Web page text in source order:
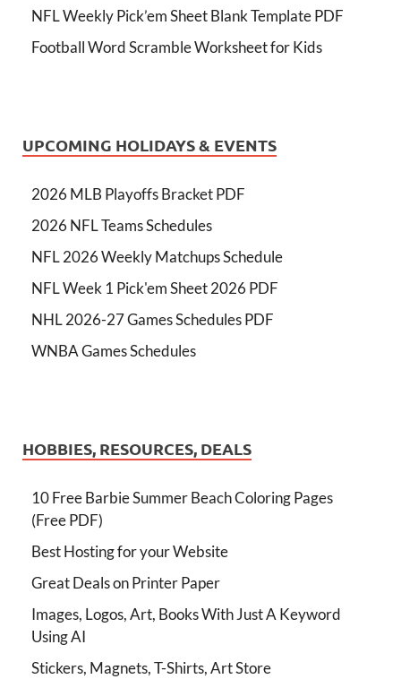
NFL Weekly Pick’em Sheet Blank Template PDF
Football Word Scramble Worksheet for Kids
UPCOMING HOLIDAYS & EVENTS
2026 MLB Playoffs Bracket PDF
2026 NFL Teams Schedules
NFL 2026 Weekly Matchups Schedule
NFL Week 1 Pick'em Sheet 2026 PDF
NHL 2026-27 Games Schedules PDF
WNBA Games Schedules
HOBBIES, RESOURCES, DEALS
10 Free Barbie Summer Beach Coloring Pages
(Free PDF)
Best Hosting for your Website
Great Deals on Printer Paper
Images, Logos, Art, Books With Just A Keyword
Using AI
Stickers, Magnets, T-Shirts, Art Store